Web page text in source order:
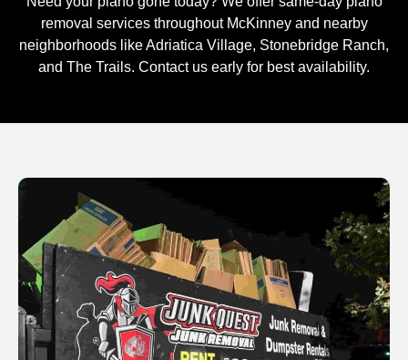
removal services throughout McKinney and nearby
neighborhoods like Adriatica Village, Stonebridge Ranch,
and The Trails. Contact us early for best availability.